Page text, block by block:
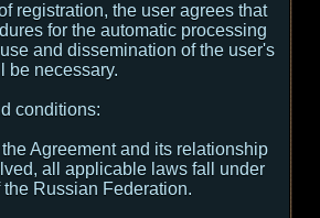
registration, the user agrees that
for the automatic processing
and dissemination of the user's
be necessary.
conditions:
Agreement and its relationship
all applicable laws fall under
Russian Federation.